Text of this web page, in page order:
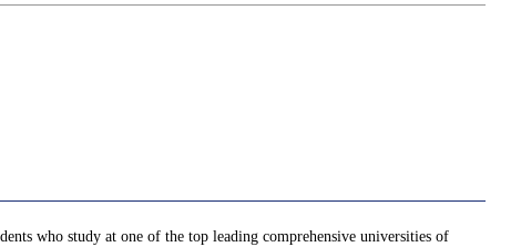
who study at one of the top leading comprehensive universities of